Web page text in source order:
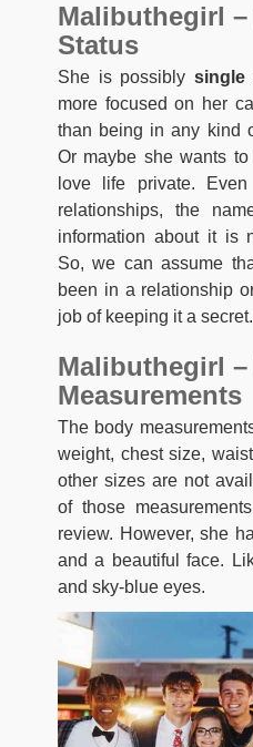
Malibuthegirl
Status
She is possibly single
more focused on her
than being in any kind
Or maybe she wants
love life private.
relationships, the
information about it is
So, we can assume
been in a relationship
job of keeping it a secret.
Malibuthegirl
Measurements
The body
weight, chest size,
other sizes are not
of those
review. However, she
and a beautiful face.
and sky-blue eyes.